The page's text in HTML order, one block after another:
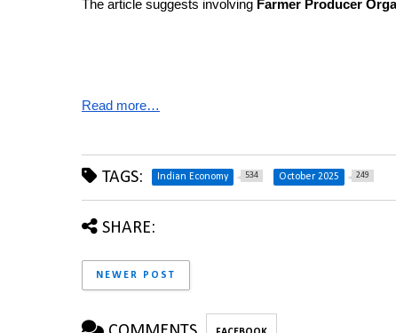
The article suggests involving Farmer Producer
Read more…
TAGS: Indian Economy 534 October 2025 249
SHARE:
NEWER POST